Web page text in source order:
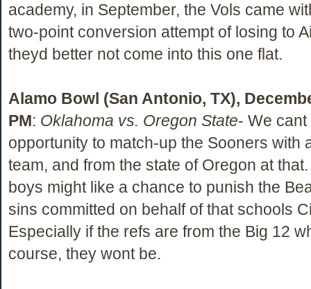
academy, in September, the Vols came
two-point conversion attempt of losing to
theyd better not come into this one flat.
Alamo Bowl (San Antonio, TX),
PM: Oklahoma vs. Oregon State- We
opportunity to match-up the Sooners with
team, and from the state of Oregon at
boys might like a chance to punish the
sins committed on behalf of that schools
Especially if the refs are from the Big 12
course, they wont be.